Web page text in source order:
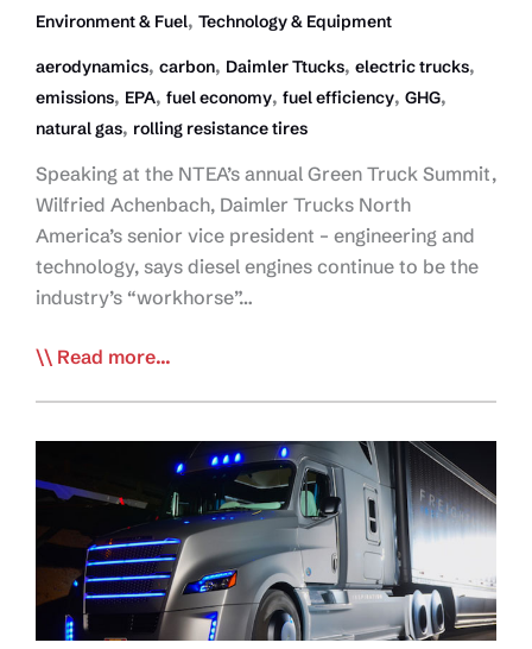
Environment & Fuel, Technology & Equipment
aerodynamics, carbon, Daimler Ttucks, electric trucks,
emissions, EPA, fuel economy, fuel efficiency, GHG,
natural gas, rolling resistance tires
Speaking at the NTEA’s annual Green Truck Summit,
Wilfried Achenbach, Daimler Trucks North
America’s senior vice president – engineering and
technology, says diesel engines continue to be the
industry’s “workhorse”…
OEM:
be
‘Proud’
Environmental
Advancements
Read more...